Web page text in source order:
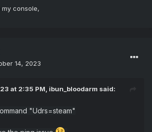
console,
14, 2023
at 2:35 PM, ibun_bloodarm said:
"Udrs=steam"